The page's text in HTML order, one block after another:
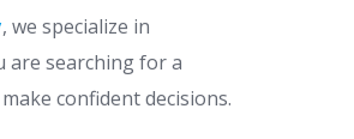
, we specialize in
are searching for a
confident decisions.